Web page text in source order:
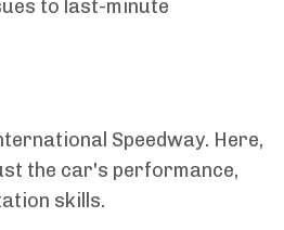
to last-minute
Speedway. Here,
the car's performance,
skills.